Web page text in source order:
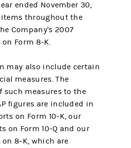
ended November 30,
throughout the
Company's 2007
Form 8-K.
may also include certain
measures. The
such measures to the
figures are included in
on Form 10-K, our
on Form 10-Q and our
8-K, which are